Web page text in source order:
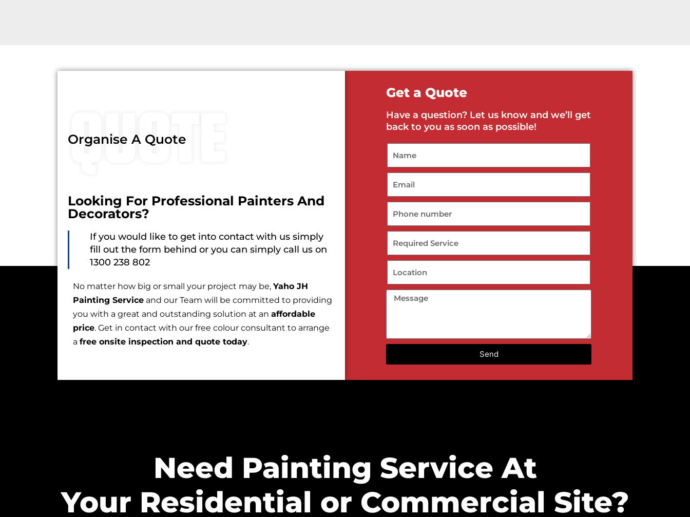
QUOTE
Organise A Quote
Looking For Professional Painters And
Decorators?
If you would like to get into contact with us simply
fill out the form behind or you can simply call us on
1300 238 802
No matter how big or small your project may be, Yaho JH
Painting Service and our Team will be committed to providing
you with a great and outstanding solution at an affordable
price. Get in contact with our free colour consultant to arrange
a free onsite inspection and quote today.
Get a Quote
Have a question? Let us know and we’ll get
back to you as soon as possible!
Send
Need Painting Service At
Your Residential or Commercial Site?